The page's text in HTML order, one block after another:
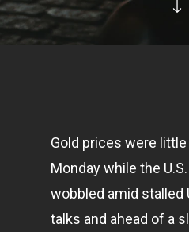
Gold prices were
Monday while the
wobbled amid stalled
talks and ahead of a